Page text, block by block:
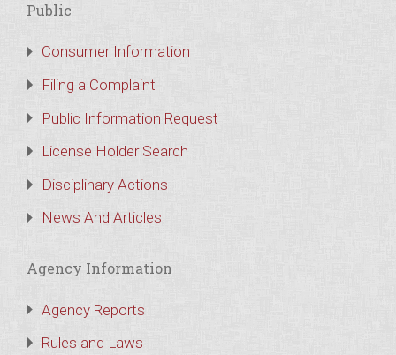
Public
Consumer Information
Filing a Complaint
Public Information Request
License Holder Search
Disciplinary Actions
News And Articles
Agency Information
Agency Reports
Rules and Laws